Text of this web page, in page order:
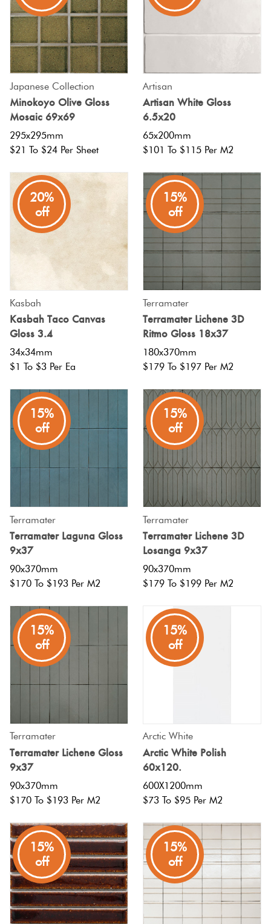
Japanese Collection
Minokoyo Olive Gloss
Mosaic 69x69
295x295mm
$21 To $24 Per Sheet
Artisan
Artisan White Gloss
6.5x20
65x200mm
$101 To $115 Per M2
20%
off
Kasbah
Kasbah Taco Canvas
Gloss 3.4
34x34mm
$1 To $3 Per Ea
15%
off
Terramater
Terramater Lichene 3D
Ritmo Gloss 18x37
180x370mm
$179 To $197 Per M2
15%
off
Terramater
Terramater Laguna Gloss
9x37
90x370mm
$170 To $193 Per M2
15%
off
Terramater
Terramater Lichene 3D
Losanga 9x37
90x370mm
$179 To $199 Per M2
15%
off
Terramater
Terramater Lichene Gloss
9x37
90x370mm
$170 To $193 Per M2
15%
off
Arctic White
Arctic White Polish
60x120.
600X1200mm
$73 To $95 Per M2
15%
off
15%
off